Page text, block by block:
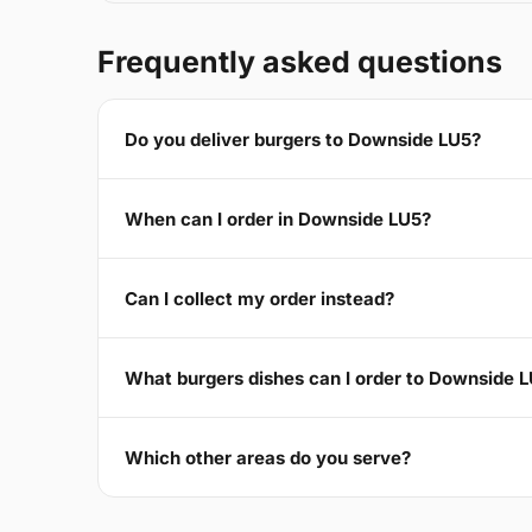
Frequently asked questions
Do you deliver burgers to Downside LU5?
When can I order in Downside LU5?
Can I collect my order instead?
What burgers dishes can I order to Downside
Which other areas do you serve?